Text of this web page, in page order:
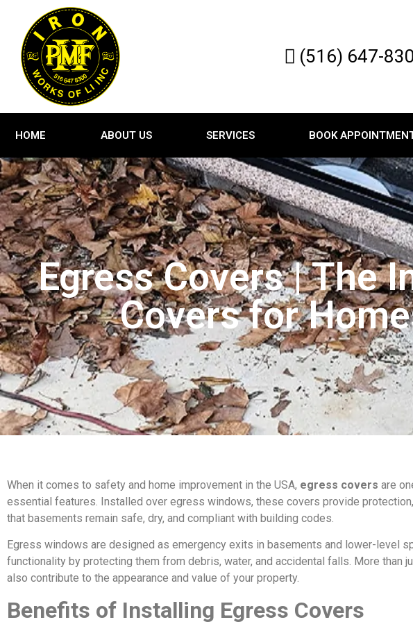
(516) 647-
HOME ABOUT US SERVICES BOOK
Egress Covers | The
Covers for
When it comes to safety and home improvement in the USA, egress covers are
essential features. Installed over egress windows, these covers provide
that basements remain safe, dry, and compliant with building codes.
Egress windows are designed as emergency exits in basements and lower-level
functionality by protecting them from debris, water, and accidental falls. More than
also contribute to the appearance and value of your property.
Benefits of Installing Egress Covers